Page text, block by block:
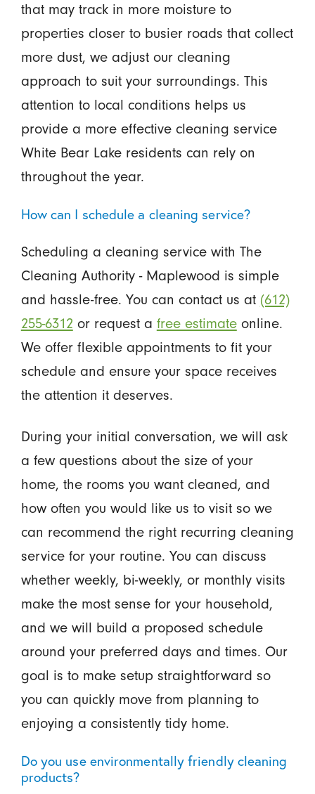
that may track in more moisture to
properties closer to busier roads that collect
more dust, we adjust our cleaning
approach to suit your surroundings. This
attention to local conditions helps us
provide a more effective cleaning service
White Bear Lake residents can rely on
throughout the year.
How can I schedule a cleaning service?
Scheduling a cleaning service with The
Cleaning Authority - Maplewood is simple
and hassle-free. You can contact us at (612)
255-6312 or request a free estimateonline.
We offer flexible appointments to fit your
schedule and ensure your space receives
the attention it deserves.
During your initial conversation, we will ask
a few questions about the size of your
home, the rooms you want cleaned, and
how often you would like us to visit so we
can recommend the right recurring cleaning
service for your routine. You can discuss
whether weekly, bi-weekly, or monthly visits
make the most sense for your household,
and we will build a proposed schedule
around your preferred days and times. Our
goal is to make setup straightforward so
you can quickly move from planning to
enjoying a consistently tidy home.
Do you use environmentally friendly cleaning
products?